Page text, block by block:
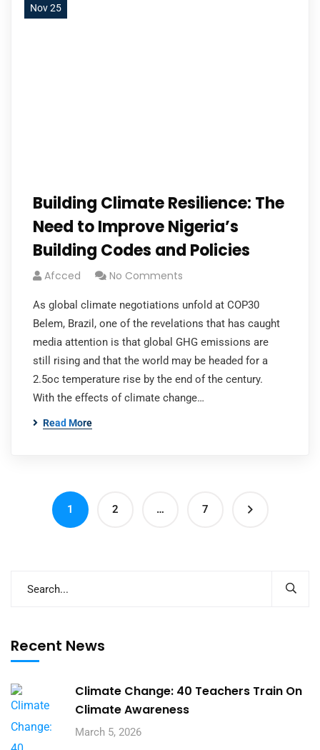
Nov 25
Building Climate Resilience: The
Need to Improve Nigeria’s
Building Codes and Policies
Afcced No Comments
As global climate negotiations unfold at COP30
Belem, Brazil, one of the revelations that has caught
media attention is that global GHG emissions are
still rising and that the world may be headed for a
2.5oc temperature rise by the end of the century.
With the effects of climate change…
Read More
1 2 … 7
Recent News
Climate Change: 40 Teachers Train On
Climate Awareness
March 5, 2026